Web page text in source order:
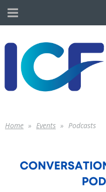
Home Events Podcasts